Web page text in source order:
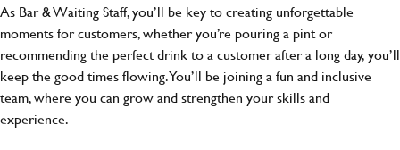
As Bar & Waiting Staff, you’ll be key to creating unforgettable
moments for customers, whether you’re pouring a pint or
recommending the perfect drink to a customer after a long day, you’ll
keep the good times flowing. You’ll be joining a fun and inclusive
team, where you can grow and strengthen your skills and
experience.